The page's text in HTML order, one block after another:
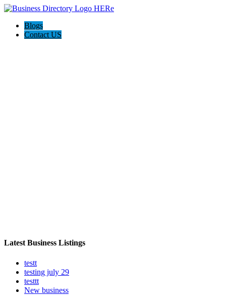
Blogs
Contact US
Latest Business Listings
testt
testing july 29
testtt
New business